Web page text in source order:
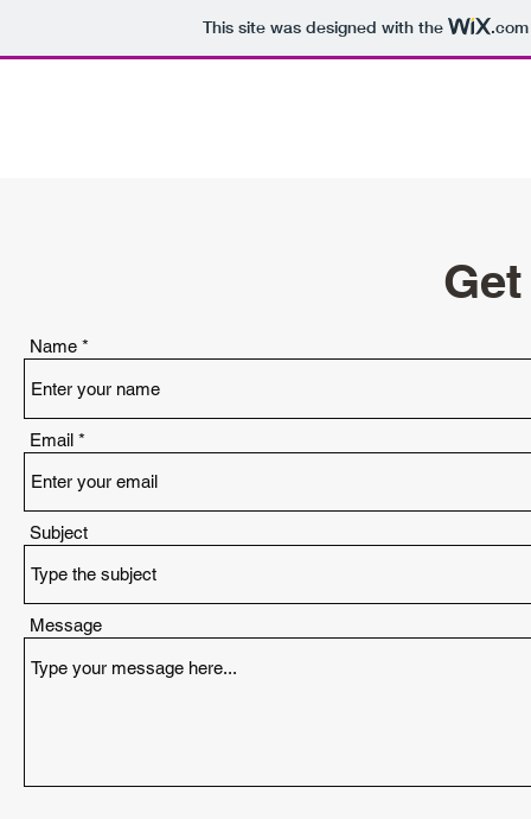
This site was designed with the .com
Name
Email
Subject
Message